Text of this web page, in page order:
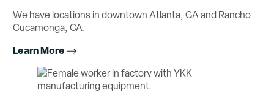
We have locations in downtown Atlanta, GA and Rancho
Cucamonga, CA.
Learn More